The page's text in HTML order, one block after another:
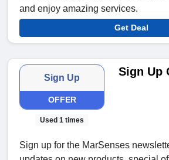
and enjoy amazing services.
Get Deal
Sign Up
OFFER
Used 1 times
Sign Up
Sign up for the MarSenses